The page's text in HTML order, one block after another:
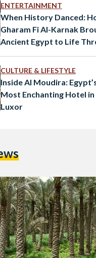
ENTERTAINMENT
When History Danced:
Gharam Fi Al-Karnak
Ancient Egypt to Life
CULTURE & LIFESTYLE
Inside Al Moudira:
Most Enchanting Hotel in
Luxor